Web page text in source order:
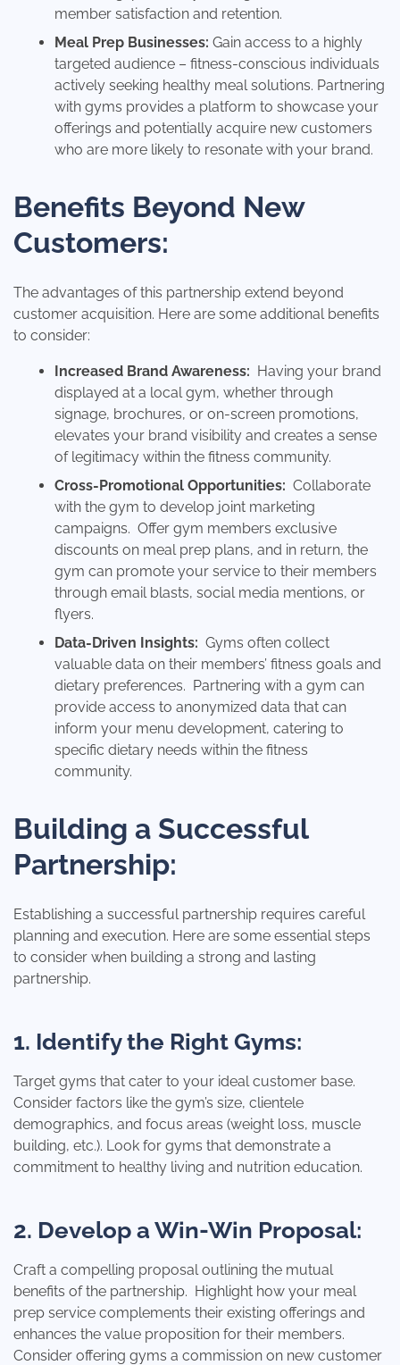
member satisfaction and retention.
Meal Prep Businesses: Gain access to a highly
targeted audience – fitness-conscious individuals
actively seeking healthy meal solutions. Partnering
with gyms provides a platform to showcase your
offerings and potentially acquire new customers
who are more likely to resonate with your brand.
Benefits Beyond New
Customers:
The advantages of this partnership extend beyond
customer acquisition. Here are some additional benefits
to consider:
Increased Brand Awareness: Having your brand
displayed at a local gym, whether through
signage, brochures, or on-screen promotions,
elevates your brand visibility and creates a sense
of legitimacy within the fitness community.
Cross-Promotional Opportunities: Collaborate
with the gym to develop joint marketing
campaigns. Offer gym members exclusive
discounts on meal prep plans, and in return, the
gym can promote your service to their members
through email blasts, social media mentions, or
flyers.
Data-Driven Insights: Gyms often collect
valuable data on their members’ fitness goals and
dietary preferences. Partnering with a gym can
provide access to anonymized data that can
inform your menu development, catering to
specific dietary needs within the fitness
community.
Building a Successful
Partnership:
Establishing a successful partnership requires careful
planning and execution. Here are some essential steps
to consider when building a strong and lasting
partnership.
1. Identify the Right Gyms:
Target gyms that cater to your ideal customer base.
Consider factors like the gym’s size, clientele
demographics, and focus areas (weight loss, muscle
building, etc.). Look for gyms that demonstrate a
commitment to healthy living and nutrition education.
2. Develop a Win-Win Proposal:
Craft a compelling proposal outlining the mutual
benefits of the partnership. Highlight how your meal
prep service complements their existing offerings and
enhances the value proposition for their members.
Consider offering gyms a commission on new customer